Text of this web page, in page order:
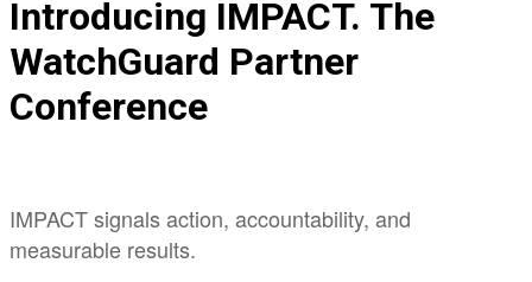
Introducing IMPACT. The
WatchGuard Partner
Conference
IMPACT signals action, accountability, and
measurable results.